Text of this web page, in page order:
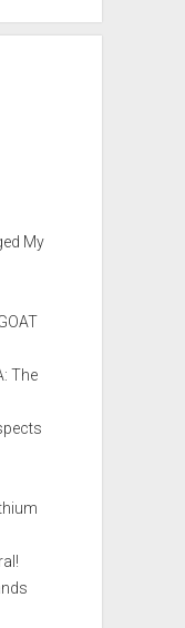
My
The